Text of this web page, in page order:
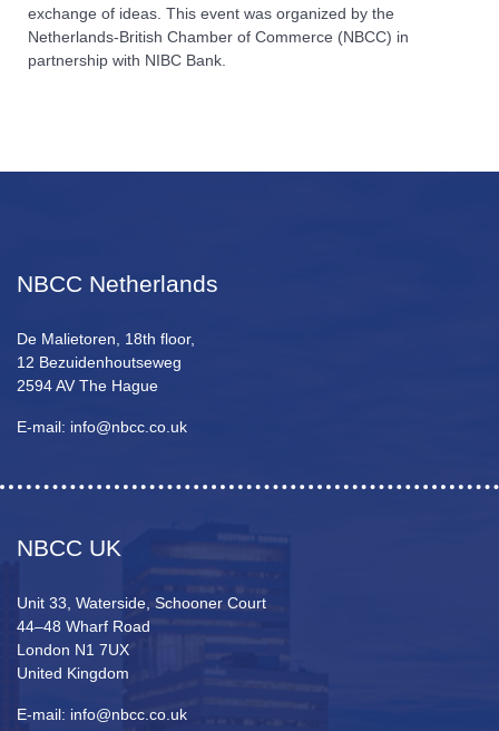
exchange of ideas. This event was organized by the
Netherlands-British Chamber of Commerce (NBCC) in
partnership with NIBC Bank.
NBCC Netherlands
De Malietoren, 18th floor,
12 Bezuidenhoutseweg
2594 AV The Hague
E-mail: info@nbcc.co.uk
NBCC UK
Unit 33, Waterside, Schooner Court
44–48 Wharf Road
London N1 7UX
United Kingdom
E-mail: info@nbcc.co.uk